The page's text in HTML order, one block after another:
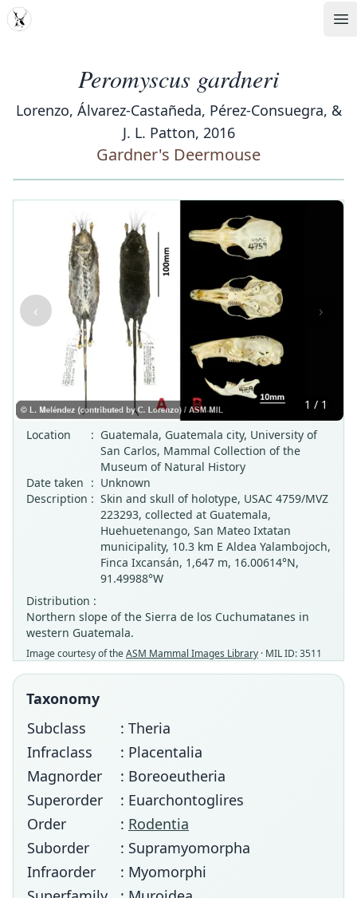
MDD
Peromyscus gardneri
Lorenzo, Álvarez-Castañeda, Pérez-Consuegra, &
J. L. Patton, 2016
Gardner's Deermouse
‹ ›
1 / 1
Location
: Guatemala, Guatemala city, University of
San Carlos, Mammal Collection of the
Museum of Natural History
Date taken : Unknown
Description : Skin and skull of holotype, USAC 4759/MVZ
223293, collected at Guatemala,
Huehuetenango, San Mateo Ixtatan
municipality, 10.3 km E Aldea Yalambojoch,
Finca Ixcansán, 1,647 m, 16.00614°N,
91.49988°W
Distribution :
Northern slope of the Sierra de los Cuchumatanes in
western Guatemala.
Image courtesy of theASM Mammal Images Library · MIL ID: 3511
Taxonomy
Subclass
: Theria
Infraclass
: Placentalia
Magnorder
: Boreoeutheria
Superorder
: Euarchontoglires
Order
: Rodentia
Suborder
: Supramyomorpha
Infraorder
: Myomorphi